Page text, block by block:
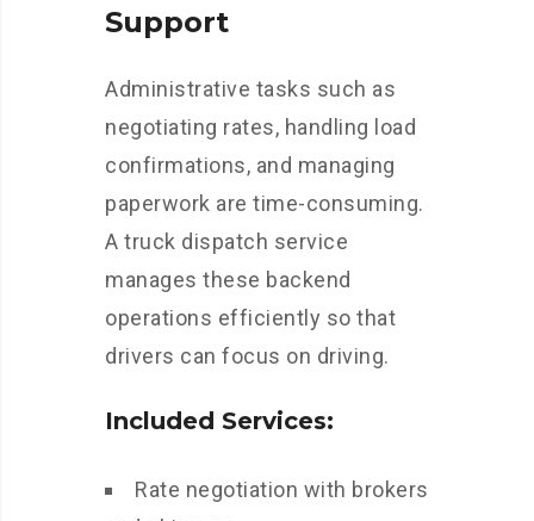
Support
Administrative tasks such as
negotiating rates, handling load
confirmations, and managing
paperwork are time-consuming.
A truck dispatch service
manages these backend
operations efficiently so that
drivers can focus on driving.
Included Services:
Rate negotiation with brokers